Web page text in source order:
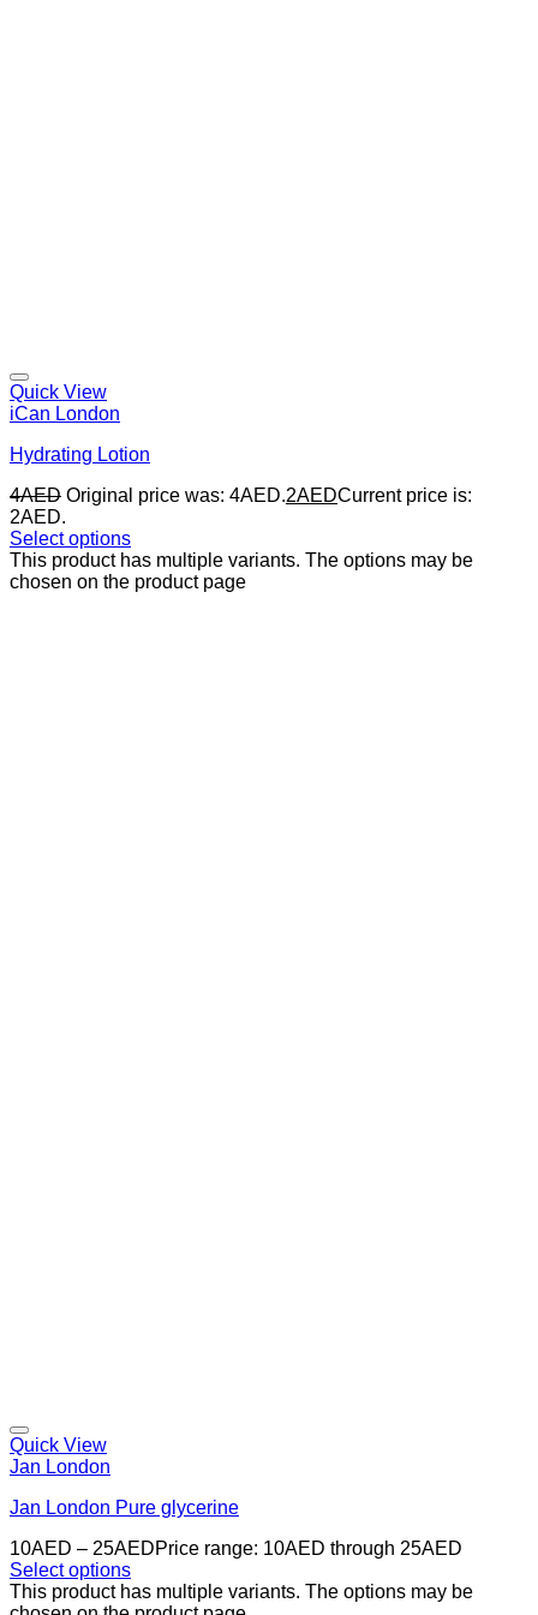
Quick View
iCan London
Hydrating Lotion
4AED Original price was: 4AED.2AEDCurrent price is:
2AED.
Select options
This product has multiple variants. The options may be
chosen on the product page
Quick View
Jan London
Jan London Pure glycerine
10AED – 25AEDPrice range: 10AED through 25AED
Select options
This product has multiple variants. The options may be